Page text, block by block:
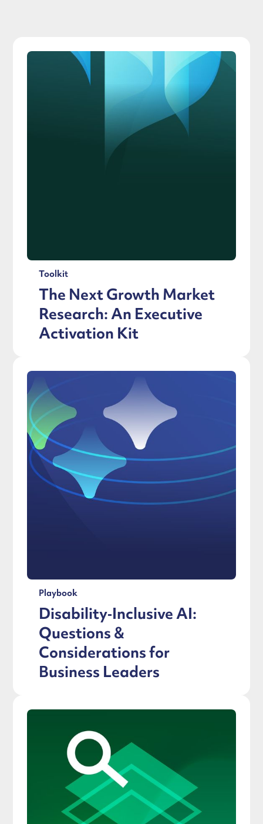
Toolkit
The Next Growth Market
Research: An Executive
Activation Kit
Playbook
Disability‑Inclusive AI:
Questions &
Considerations for
Business Leaders